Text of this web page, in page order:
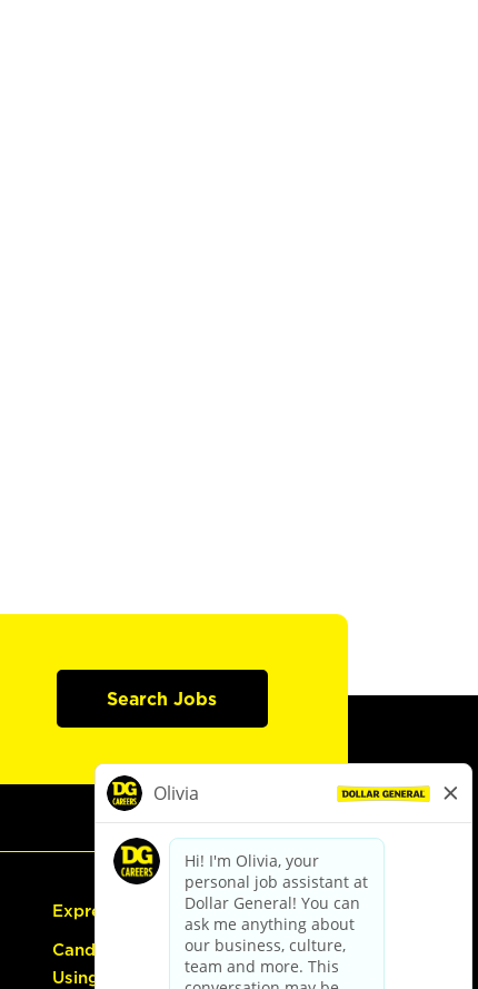
Search Jobs
Express Hiring
Candidate Guide:
Using the Careers